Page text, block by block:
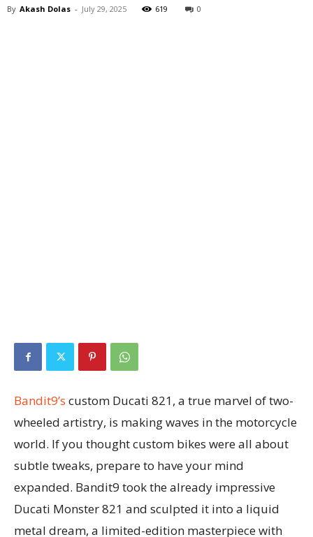
By Akash Dolas - July 29, 2025 619 0
Bandit9’s custom Ducati 821, a true marvel of two-
wheeled artistry, is making waves in the motorcycle
world. If you thought custom bikes were all about
subtle tweaks, prepare to have your mind
expanded. Bandit9 took the already impressive
Ducati Monster 821 and sculpted it into a liquid
metal dream, a limited-edition masterpiece with